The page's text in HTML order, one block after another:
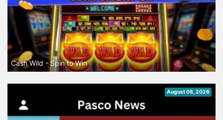
Cash Wild - Spin to Win
August 08, 2026